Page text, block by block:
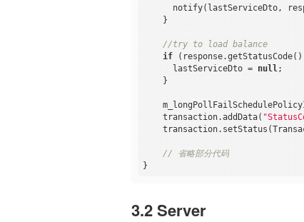
notify(lastServiceDto,
    }
//try to load balance
if
      lastServiceDto =
null ;
    }
    transaction.addData(
// 省略部分代码
3.2 Server